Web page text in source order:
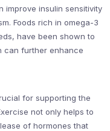
improve insulin sensitivity
Foods rich in omega-3
have been shown to
can further enhance
for supporting the
not only helps to
of hormones that